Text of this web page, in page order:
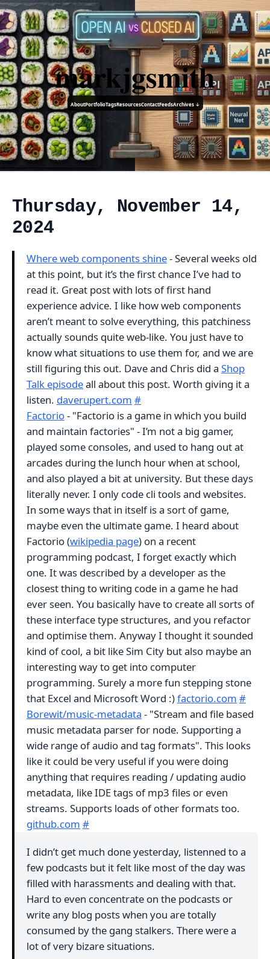
markjgsmith
AboutPortfolioTagsResourcesContactFeedsArchives ↓
Thursday, November 14,
2024
Where web components shine- Several weeks old
at this point, but it’s the first chance I’ve had to
read it. Great post with lots of first hand
experience advice. I like how web components
aren’t meant to solve everything, this patchiness
actually sounds quite web-like. You just have to
know what situations to use them for, and we are
still figuring this out. Dave and Chris did a Shop
Talk episodeall about this post. Worth giving it a
listen. daverupert.com #
Factorio- "Factorio is a game in which you build
and maintain factories" - I’m not a big gamer,
played some consoles, and used to hang out at
arcades during the lunch hour when at school,
and also played a bit at university. But these days
literally never. I only code cli tools and websites.
In some ways that in itself is a sort of game,
maybe even the ultimate game. I heard about
Factorio (wikipedia page) on a recent
programming podcast, I forget exactly which
one. It was described by a developer as the
closest thing to writing code in a game he had
ever seen. You basically have to create all sorts of
these interface type structures, and you refactor
and optimise them. Anyway I thought it sounded
kind of cool, a bit like Sim City but also maybe an
interesting way to get into computer
programming. Surely a more fun stepping stone
that Excel and Microsoft Word :)factorio.com #
Borewit/music-metadata - "Stream and file based
music metadata parser for node. Supporting a
wide range of audio and tag formats". This looks
like it could be very useful if you were doing
anything that requires reading / updating audio
metadata, like IDE tags of mp3 files or even
streams. Supports loads of other formats too.
github.com #
I didn’t get much done yesterday, listenned to a
few podcasts but it felt like most of the day was
filled with harassments and dealing with that.
Hard to even concentrate on the podcasts or
write any blog posts when you are totally
consumed by the gang stalkers. There were a
lot of very bizare situations.